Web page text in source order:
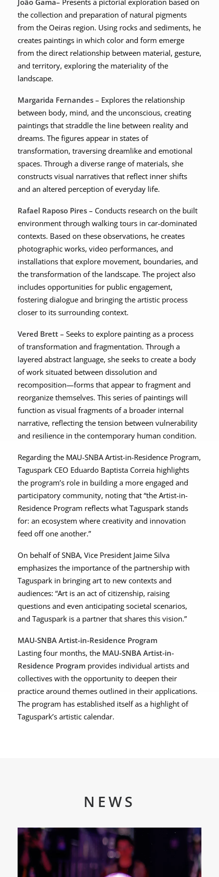
João Gama– Presents a pictorial exploration based on
the collection and preparation of natural pigments
from the Oeiras region. Using rocks and sediments, he
creates paintings in which color and form emerge
from the direct relationship between material, gesture,
and territory, exploring the materiality of the
landscape.
Margarida Fernandes – Explores the relationship
between body, mind, and the unconscious, creating
paintings that straddle the line between reality and
dreams. The figures appear in states of
transformation, traversing dreamlike and emotional
spaces. Through a diverse range of materials, she
constructs visual narratives that reflect inner shifts
and an altered perception of everyday life.
Rafael Raposo Pires – Conducts research on the built
environment through walking tours in car-dominated
contexts. Based on these observations, he creates
photographic works, video performances, and
installations that explore movement, boundaries, and
the transformation of the landscape. The project also
includes opportunities for public engagement,
fostering dialogue and bringing the artistic process
closer to its surrounding context.
Vered Brett – Seeks to explore painting as a process
of transformation and fragmentation. Through a
layered abstract language, she seeks to create a body
of work situated between dissolution and
recomposition—forms that appear to fragment and
reorganize themselves. This series of paintings will
function as visual fragments of a broader internal
narrative, reflecting the tension between vulnerability
and resilience in the contemporary human condition.
Regarding the MAU-SNBA Artist-in-Residence Program,
Taguspark CEO Eduardo Baptista Correia highlights
the program’s role in building a more engaged and
participatory community, noting that “the Artist-in-
Residence Program reflects what Taguspark stands
for: an ecosystem where creativity and innovation
feed off one another.”
On behalf of SNBA, Vice President Jaime Silva
emphasizes the importance of the partnership with
Taguspark in bringing art to new contexts and
audiences: “Art is an act of citizenship, raising
questions and even anticipating societal scenarios,
and Taguspark is a partner that shares this vision.”
MAU-SNBA Artist-in-Residence Program
Lasting four months, the MAU-SNBA Artist-in-
Residence Program provides individual artists and
collectives with the opportunity to deepen their
practice around themes outlined in their applications.
The program has established itself as a highlight of
Taguspark’s artistic calendar.
NEWS